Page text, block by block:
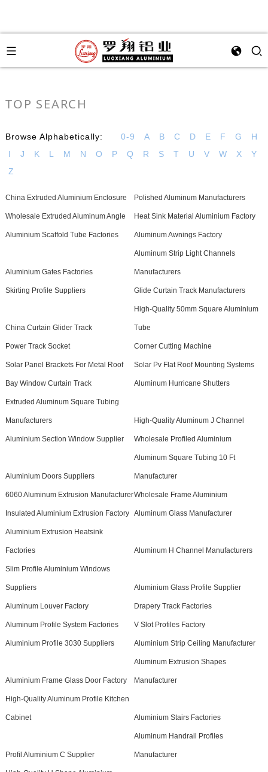
TOP SEARCH
Browse Alphabetically: 0-9 A B C D E F G
H
I
J K L M N O P Q R S T U V W X
Y
Z
China Extruded Aluminium Enclosure Polished Aluminum Manufacturers
Wholesale Extruded Aluminum Angle Heat Sink Material Aluminium Factory
Aluminium Scaffold Tube Factories Aluminum Awnings Factory
Aluminium Gates Factories
Aluminum Strip Light Channels
Manufacturers
Skirting Profile Suppliers Glide Curtain Track Manufacturers
China Curtain Glider Track
High-Quality 50mm Square Aluminium
Tube
Power Track Socket Corner Cutting Machine
Solar Panel Brackets For Metal Roof Solar Pv Flat Roof Mounting Systems
Bay Window Curtain Track Aluminum Hurricane Shutters
Extruded Aluminum Square Tubing
Manufacturers High-Quality Aluminum J Channel
Aluminium Section Window Supplier Wholesale Profiled Aluminium
Aluminium Doors Suppliers
Aluminum Square Tubing 10 Ft
Manufacturer
6060 Aluminum Extrusion ManufacturerWholesale Frame Aluminium
Insulated Aluminium Extrusion Factory Aluminum Glass Manufacturer
Aluminium Extrusion Heatsink
Factories Aluminum H Channel Manufacturers
Slim Profile Aluminium Windows
Suppliers Aluminium Glass Profile Supplier
Aluminum Louver Factory Drapery Track Factories
Aluminum Profile System Factories V Slot Profiles Factory
Aluminium Profile 3030 Suppliers Aluminium Strip Ceiling Manufacturer
Aluminium Frame Glass Door Factory
Aluminum Extrusion Shapes
Manufacturer
High-Quality Aluminum Profile Kitchen
Cabinet Aluminium Stairs Factories
Profil Aluminium C Supplier
Aluminum Handrail Profiles
Manufacturer